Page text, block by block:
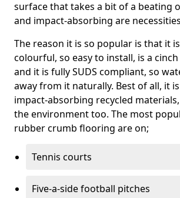
surface that takes a bit of a beating
and impact-absorbing are
The reason it is so popular is that it
colourful, so easy to install, is a
and it is fully SUDS compliant, so
away from it naturally. Best of all, it
impact-absorbing recycled materials,
the environment too. The most
rubber crumb flooring are on;
Tennis courts
Five-a-side football pitches